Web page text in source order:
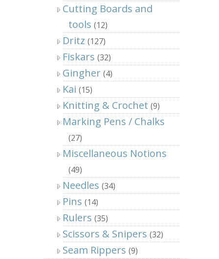
Cutting Boards and
tools (12)
Dritz (127)
Fiskars (32)
Gingher (4)
Kai (15)
Knitting & Crochet (9)
Marking Pens / Chalks
(27)
Miscellaneous Notions
(49)
Needles (34)
Pins (14)
Rulers (35)
Scissors & Snipers (32)
Seam Rippers (9)